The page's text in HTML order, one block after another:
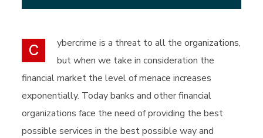
C
ybercrime is a threat to all the organizations,
but when we take in consideration the
financial market the level of menace increases
exponentially. Today banks and other financial
organizations face the need of providing the best
possible services in the best possible way and